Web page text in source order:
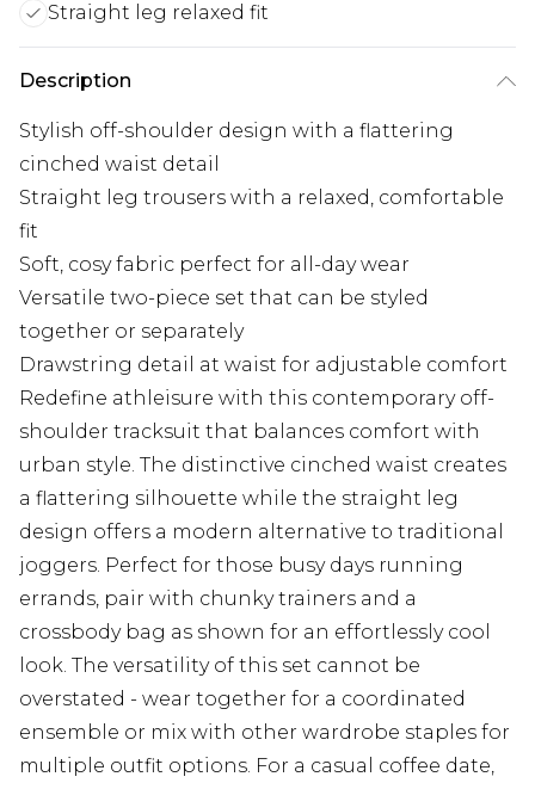
Straight leg relaxed fit
Description
Stylish off-shoulder design with a flattering
cinched waist detail
Straight leg trousers with a relaxed, comfortable
fit
Soft, cosy fabric perfect for all-day wear
Versatile two-piece set that can be styled
together or separately
Drawstring detail at waist for adjustable comfort
Redefine athleisure with this contemporary off-
shoulder tracksuit that balances comfort with
urban style. The distinctive cinched waist creates
a flattering silhouette while the straight leg
design offers a modern alternative to traditional
joggers. Perfect for those busy days running
errands, pair with chunky trainers and a
crossbody bag as shown for an effortlessly cool
look. The versatility of this set cannot be
overstated - wear together for a coordinated
ensemble or mix with other wardrobe staples for
multiple outfit options. For a casual coffee date,